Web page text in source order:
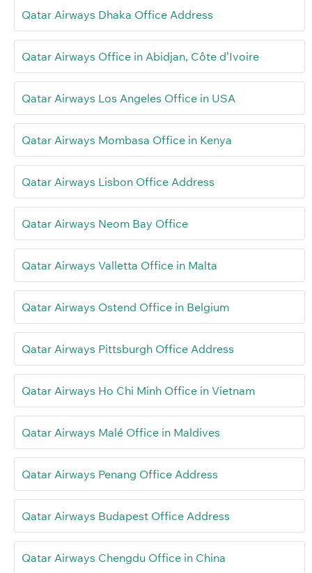
Qatar Airways Dhaka Office Address
Qatar Airways Office in Abidjan, Côte d’Ivoire
Qatar Airways Los Angeles Office in USA
Qatar Airways Mombasa Office in Kenya
Qatar Airways Lisbon Office Address
Qatar Airways Neom Bay Office
Qatar Airways Valletta Office in Malta
Qatar Airways Ostend Office in Belgium
Qatar Airways Pittsburgh Office Address
Qatar Airways Ho Chi Minh Office in Vietnam
Qatar Airways Malé Office in Maldives
Qatar Airways Penang Office Address
Qatar Airways Budapest Office Address
Qatar Airways Chengdu Office in China